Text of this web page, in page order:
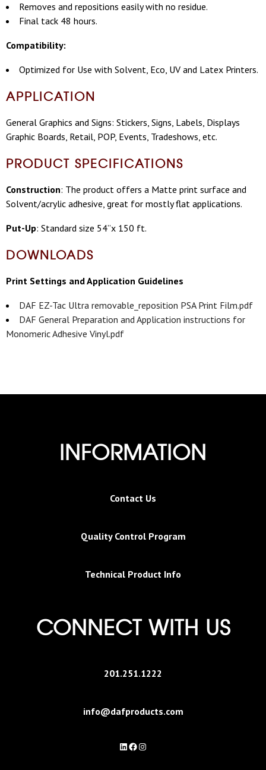
Removes and repositions easily with no residue.
Final tack 48 hours.
Compatibility:
Optimized for Use with Solvent, Eco, UV and Latex Printers.
APPLICATION
General Graphics and Signs: Stickers, Signs, Labels, Displays
Graphic Boards, Retail, POP, Events, Tradeshows, etc.
PRODUCT SPECIFICATIONS
Construction: The product offers a Matte print surface and
Solvent/acrylic adhesive, great for mostly flat applications.
Put-Up: Standard size 54”x 150 ft.
DOWNLOADS
Print Settings and Application Guidelines
DAF EZ-Tac Ultra removable_reposition PSA Print Film.pdf
DAF General Preparation and Application instructions for
Monomeric Adhesive Vinyl.pdf
INFORMATION
Contact Us
Quality Control Program
Technical Product Info
CONNECT WITH US
201.251.1222
info@dafproducts.com
LinkedIn
Facebook
Instagram